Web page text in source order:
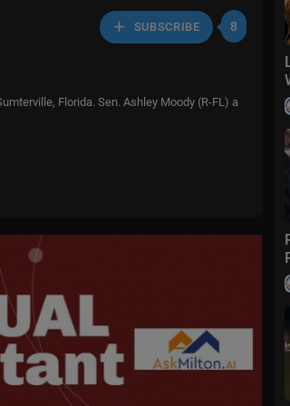
SUBSCRIBE 8
Florida. Sen. Ashley Moody (R-FL) a